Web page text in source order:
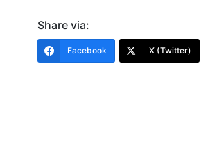
Share via:
Facebook X (Twitter)